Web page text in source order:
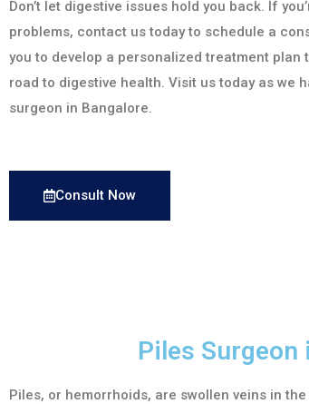
Don’t let digestive issues hold you back. If
problems, contact us today to schedule a
you to develop a personalized treatment plan
road to digestive health. Visit us today as we
surgeon in Bangalore.
Consult Now
Piles
Piles, or hemorrhoids, are swollen veins in